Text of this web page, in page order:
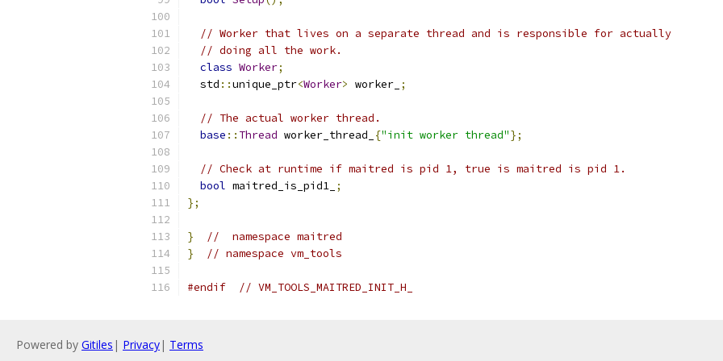
// Worker that lives on a separate thread and is responsible for actually
// doing all the work.
class Worker;
  std
::unique_ptr<Worker> worker_ ;
// The actual worker thread.
base :: Thread worker_thread_ {"init worker thread"};
// Check at runtime if maitred is pid 1, true is maitred is pid 1.
bool maitred_is_pid1_ ;
};
}
//  namespace maitred
}
// namespace vm_tools
#endif // VM_TOOLS_MAITRED_INIT_H_
Powered by Gitiles | Privacy| Terms